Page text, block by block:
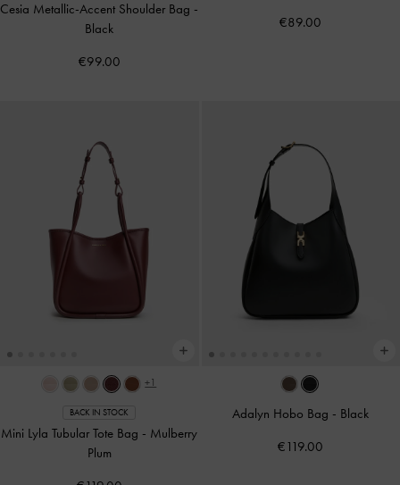
Cesia Metallic-Accent Shoulder Bag -
Black
€99.00
€89.00
+1
BACK IN STOCK
Mini Lyla Tubular Tote Bag - Mulberry
Plum
Adalyn Hobo Bag - Black
€119.00